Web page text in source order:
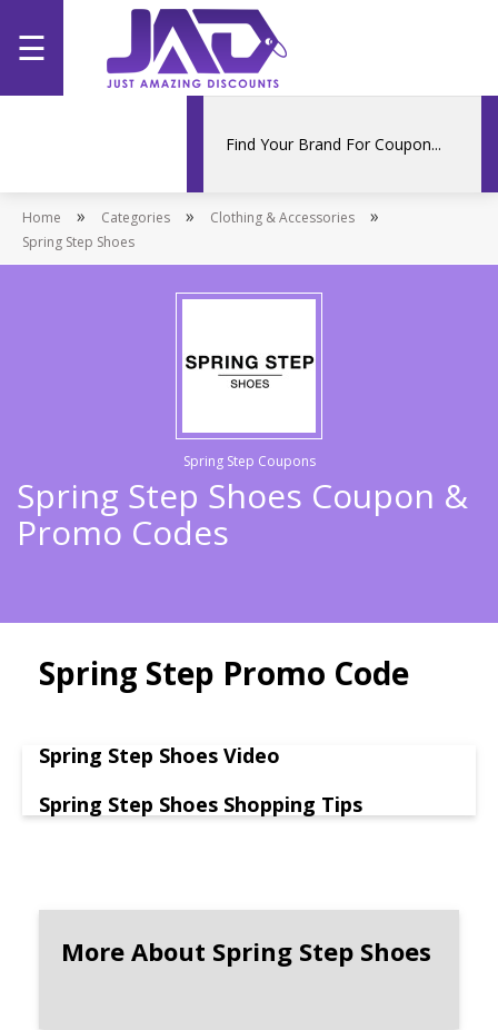
Home
Stores
☰
Home » Categories » Clothing & Accessories »
Spring Step Shoes
Spring Step Coupons
Spring Step Shoes Coupon &
Promo Codes
Spring Step Promo Code
Spring Step Shoes Video
Spring Step Shoes Shopping Tips
More About Spring Step Shoes